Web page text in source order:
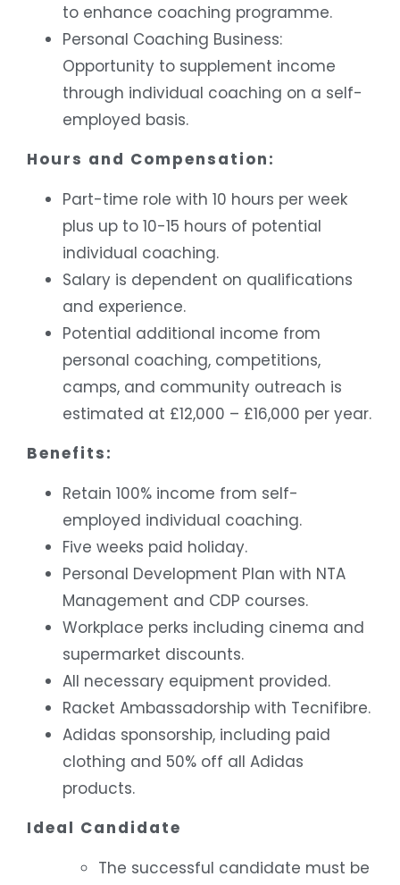
to enhance coaching programme.
Personal Coaching Business:
Opportunity to supplement income
through individual coaching on a self-
employed basis.
Hours and Compensation:
Part-time role with 10 hours per week
plus up to 10-15 hours of potential
individual coaching.
Salary is dependent on qualifications
and experience.
Potential additional income from
personal coaching, competitions,
camps, and community outreach is
estimated at £12,000 – £16,000 per year.
Benefits:
Retain 100% income from self-
employed individual coaching.
Five weeks paid holiday.
Personal Development Plan with NTA
Management and CDP courses.
Workplace perks including cinema and
supermarket discounts.
All necessary equipment provided.
Racket Ambassadorship with Tecnifibre.
Adidas sponsorship, including paid
clothing and 50% off all Adidas
products.
Ideal Candidate
The successful candidate must be